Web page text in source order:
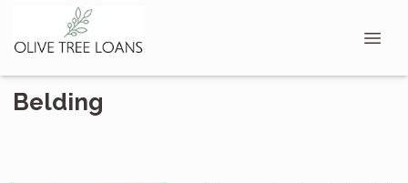
Belding